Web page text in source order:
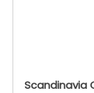
Scandinavia